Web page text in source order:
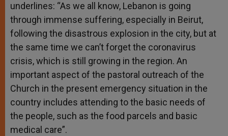
underlines: “As we all know, Lebanon is going
through immense suffering, especially in Beirut,
following the disastrous explosion in the city, but at
the same time we can’t forget the coronavirus
crisis, which is still growing in the region. An
important aspect of the pastoral outreach of the
Church in the present emergency situation in the
country includes attending to the basic needs of
the people, such as the food parcels and basic
medical care”.